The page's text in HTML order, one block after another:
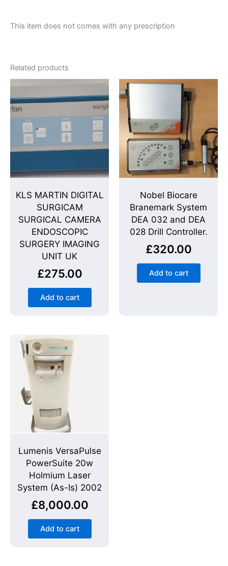
This item does not comes with any prescription
Related products
KLS MARTIN DIGITAL
SURGICAM
SURGICAL CAMERA
ENDOSCOPIC
SURGERY IMAGING
UNIT UK
£275.00
Add to cart
Nobel Biocare
Branemark System
DEA 032 and DEA
028 Drill Controller.
£320.00
Add to cart
Lumenis VersaPulse
PowerSuite 20w
Holmium Laser
System (As-Is) 2002
£8,000.00
Add to cart